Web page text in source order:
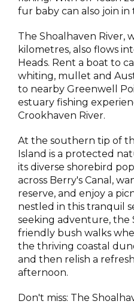
fur baby can also join in
The Shoalhaven River,
kilometres, also flows
Heads. Rent a boat to
whiting, mullet and
to nearby Greenwell
estuary fishing
Crookhaven River.
At the southern tip of
Island is a protected
its diverse shorebird
across Berry's Canal,
reserve, and enjoy a
nestled in this tranquil
seeking adventure, the
friendly bush walks
the thriving coastal
and then relish a
afternoon.
Don't miss: The